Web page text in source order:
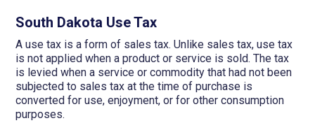
South Dakota Use Tax
A use tax is a form of sales tax. Unlike sales tax, use tax
is not applied when a product or service is sold. The tax
is levied when a service or commodity that had not been
subjected to sales tax at the time of purchase is
converted for use, enjoyment, or for other consumption
purposes.